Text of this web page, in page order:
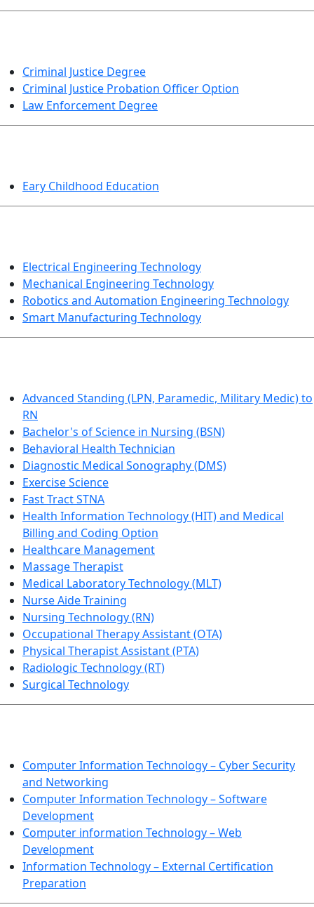
Criminal Justice Degree
Criminal Justice Probation Officer Option
Law Enforcement Degree
Eary Childhood Education
Electrical Engineering Technology
Mechanical Engineering Technology
Robotics and Automation Engineering Technology
Smart Manufacturing Technology
Advanced Standing (LPN, Paramedic, Military Medic) to
RN
Bachelor's of Science in Nursing (BSN)
Behavioral Health Technician
Diagnostic Medical Sonography (DMS)
Exercise Science
Fast Tract STNA
Health Information Technology (HIT) and Medical
Billing and Coding Option
Healthcare Management
Massage Therapist
Medical Laboratory Technology (MLT)
Nurse Aide Training
Nursing Technology (RN)
Occupational Therapy Assistant (OTA)
Physical Therapist Assistant (PTA)
Radiologic Technology (RT)
Surgical Technology
Computer Information Technology – Cyber Security
and Networking
Computer Information Technology – Software
Development
Computer information Technology – Web
Development
Information Technology – External Certification
Preparation